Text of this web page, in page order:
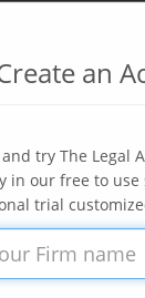
an
try The Legal
in our free to use
trial